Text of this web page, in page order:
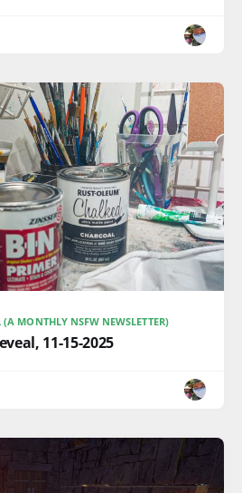
(A MONTHLY NSFW NEWSLETTER)
11-15-2025